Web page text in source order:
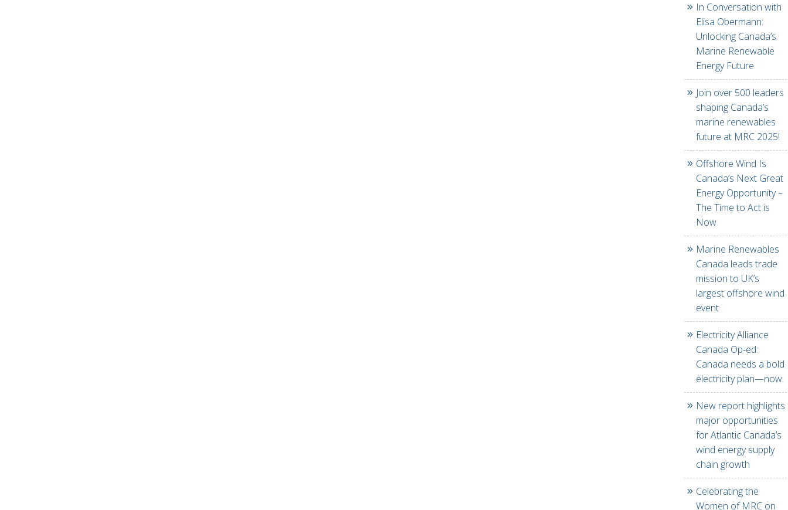
In Conversation with
Elisa Obermann:
Unlocking Canada’s
Marine Renewable
Energy Future
Join over 500 leaders
shaping Canada’s
marine renewables
future at MRC 2025!
Offshore Wind Is
Canada’s Next Great
Energy Opportunity –
The Time to Act is
Now
Marine Renewables
Canada leads trade
mission to UK’s
largest offshore wind
event
Electricity Alliance
Canada Op-ed:
Canada needs a bold
electricity plan—now.
New report highlights
major opportunities
for Atlantic Canada’s
wind energy supply
chain growth
Celebrating the
Women of MRC on